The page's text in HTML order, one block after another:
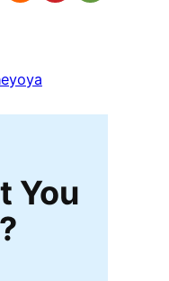
You